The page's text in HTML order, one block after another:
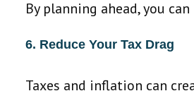
By planning ahead, you
6. Reduce Your Tax Drag
Taxes and inflation can